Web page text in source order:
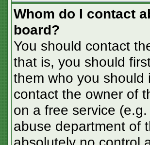
Whom do I contact
board?
You should contact
that is, you should
them who you
contact the owner of
on a free service
abuse department of